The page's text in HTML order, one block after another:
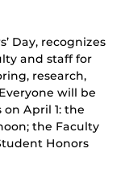
Day, recognizes
and staff for
research,
will be
April 1: the
the Faculty
Honors